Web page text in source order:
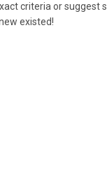
criteria or suggest
existed!